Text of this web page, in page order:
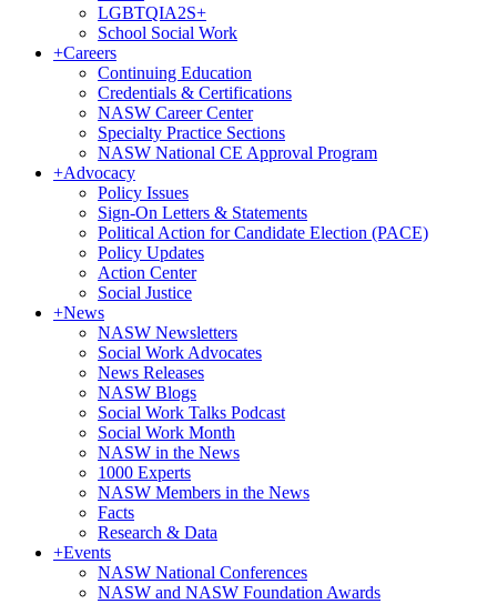
LGBTQIA2S+
School Social Work
+Careers
Continuing Education
Credentials & Certifications
NASW Career Center
Specialty Practice Sections
NASW National CE Approval Program
+Advocacy
Policy Issues
Sign-On Letters & Statements
Political Action for Candidate Election (PACE)
Policy Updates
Action Center
Social Justice
+News
NASW Newsletters
Social Work Advocates
News Releases
NASW Blogs
Social Work Talks Podcast
Social Work Month
NASW in the News
1000 Experts
NASW Members in the News
Facts
Research & Data
+Events
NASW National Conferences
NASW and NASW Foundation Awards